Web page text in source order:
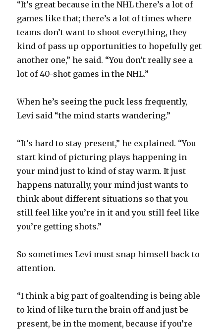
“It’s great because in the NHL there’s a lot of
games like that; there’s a lot of times where
teams don’t want to shoot everything, they
kind of pass up opportunities to hopefully get
another one,” he said. “You don’t really see a
lot of 40-shot games in the NHL.”
When he’s seeing the puck less frequently,
Levi said “the mind starts wandering.”
“It’s hard to stay present,” he explained. “You
start kind of picturing plays happening in
your mind just to kind of stay warm. It just
happens naturally, your mind just wants to
think about different situations so that you
still feel like you’re in it and you still feel like
you’re getting shots.”
So sometimes Levi must snap himself back to
attention.
“I think a big part of goaltending is being able
to kind of like turn the brain off and just be
present, be in the moment, because if you’re